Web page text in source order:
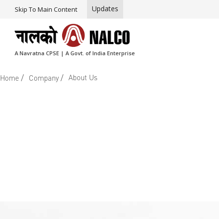
Skip To Main Content Updates
A Navratna CPSE | A Govt. of India Enterprise
Home / Company / About Us